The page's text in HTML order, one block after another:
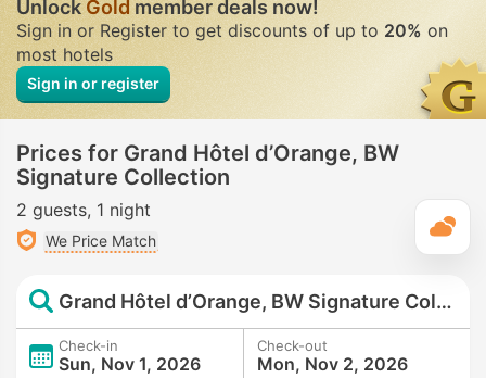
UnlockGoldmember deals now!
Sign in or Register to get discounts of up to 20% on
most hotels
Sign in or register
Prices for Grand Hôtel d’Orange, BW
Signature Collection
2 guests 1 night
We Price Match
Grand Hôtel d’Orange, BW Signature Collection
Check-in
Sun, Nov 1, 2026
Check-out
Mon, Nov 2, 2026